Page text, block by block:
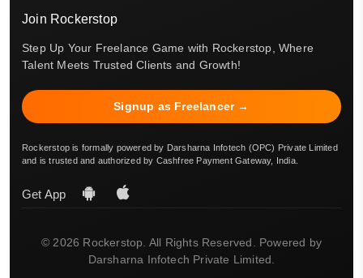
Join Rockerstop
Step Up Your Freelance Game with Rockerstop, Where
Talent Meets Trusted Clients and Growth!
Signup as Freelancer →
Rockerstop is formally powered by Darsharna Infotech (OPC) Private Limited
and is trusted and authorized by Cashfree Payment Gateway, India.
Get App
© 2026 Rockerstop. All Rights Reserved. Powered by
Darsharna Infotech Private Limited.